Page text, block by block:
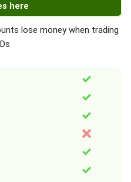
here
lose money when trading